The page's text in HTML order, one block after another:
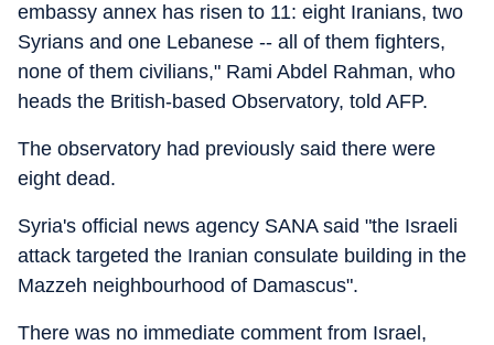
embassy annex has risen to 11: eight Iranians, two
Syrians and one Lebanese -- all of them fighters,
none of them civilians," Rami Abdel Rahman, who
heads the British-based Observatory, told AFP.
The observatory had previously said there were
eight dead.
Syria's official news agency SANA said "the Israeli
attack targeted the Iranian consulate building in the
Mazzeh neighbourhood of Damascus".
There was no immediate comment from Israel,